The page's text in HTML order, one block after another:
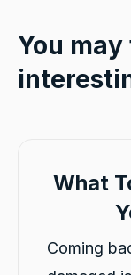
You
What
Coming